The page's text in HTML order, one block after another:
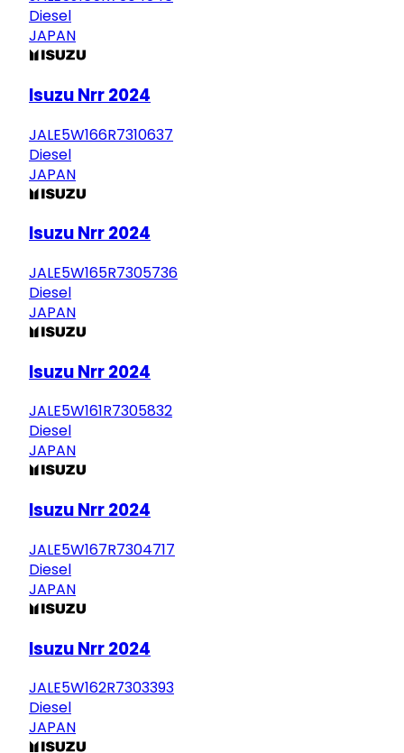
Diesel
JAPAN
Isuzu Nrr 2024
JALE5W166R7310637
Diesel
JAPAN
Isuzu Nrr 2024
JALE5W165R7305736
Diesel
JAPAN
Isuzu Nrr 2024
JALE5W161R7305832
Diesel
JAPAN
Isuzu Nrr 2024
JALE5W167R7304717
Diesel
JAPAN
Isuzu Nrr 2024
JALE5W162R7303393
Diesel
JAPAN